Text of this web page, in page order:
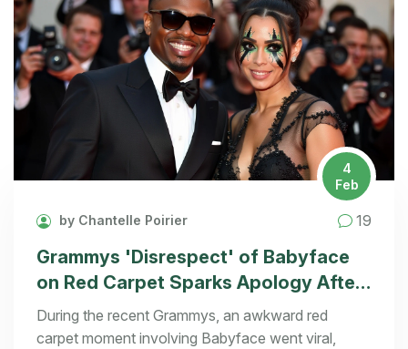
4
Feb
by Chantelle Poirier 19
Grammys 'Disrespect' of Babyface
on Red Carpet Sparks Apology After
Viral Moment
During the recent Grammys, an awkward red
carpet moment involving Babyface went viral,